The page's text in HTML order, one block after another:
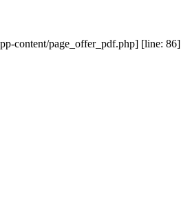
content/page_offer_pdf.php] [line: 86]